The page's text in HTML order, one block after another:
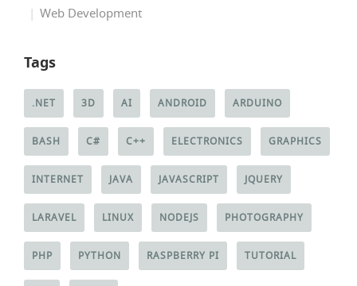
Web Development
Tags
.NET 3D AI ANDROID ARDUINO
BASH C# C++ ELECTRONICS GRAPHICS
INTERNET JAVA JAVASCRIPT JQUERY
LARAVEL LINUX NODEJS PHOTOGRAPHY
PHP PYTHON RASPBERRY PI TUTORIAL